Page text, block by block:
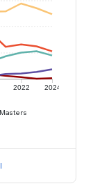
2022 2024
Masters